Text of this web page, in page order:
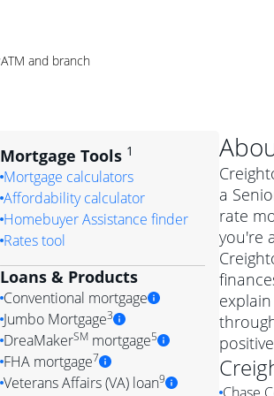
ATM and branch
a
rate
you're
Mortgage Tools 1
Mortgage calculators
Affordability calculator
Homebuyer Assistance finder
Rates tool
Loans & Products
Conventional mortgage
Simply put,
government
Jumbo Mortgage3
Jumbo mortgage
A jumbo loan is a
DreaMakerSMmortgage5
FHA mortgage7
Veterans Affairs (VA) loan9